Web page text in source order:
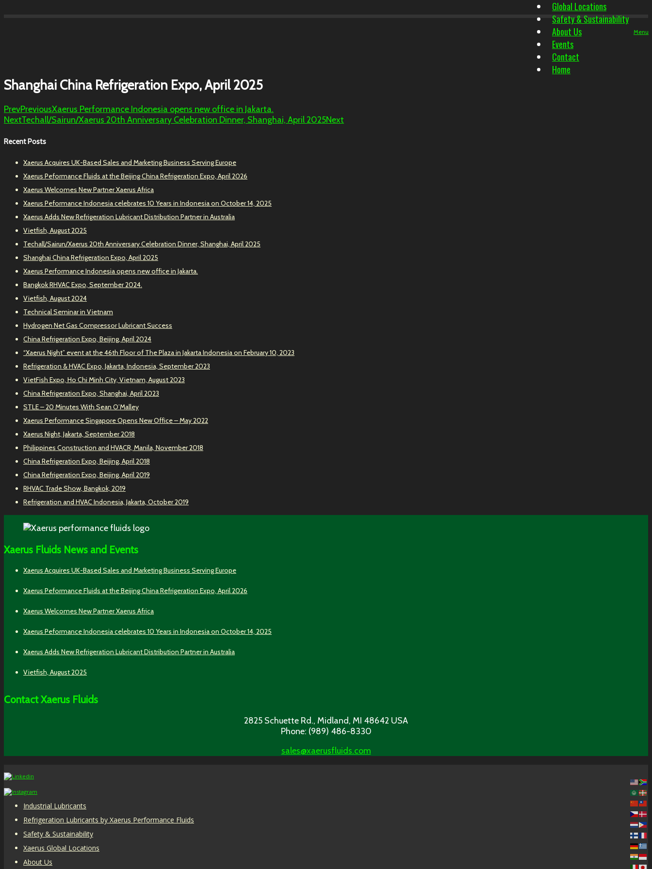
Menu
Global Locations
Safety & Sustainability
About Us
Events
Contact
Home
Shanghai China Refrigeration Expo, April 2025
PrevPreviousXaerus Performance Indonesia opens new office in Jakarta.
NextTechall/Sairun/Xaerus 20th Anniversary Celebration Dinner, Shanghai, April 2025Next
Recent Posts
Xaerus Acquires UK-Based Sales and Marketing Business Serving Europe
Xaerus Peformance Fluids at the Beijing China Refrigeration Expo, April 2026
Xaerus Welcomes New Partner Xaerus Africa
Xaerus Peformance Indonesia celebrates 10 Years in Indonesia on October 14, 2025
Xaerus Adds New Refrigeration Lubricant Distribution Partner in Australia
Vietfish, August 2025
Techall/Sairun/Xaerus 20th Anniversary Celebration Dinner, Shanghai, April 2025
Shanghai China Refrigeration Expo, April 2025
Xaerus Performance Indonesia opens new office in Jakarta.
Bangkok RHVAC Expo, September 2024.
Vietfish, August 2024
Technical Seminar in Vietnam
Hydrogen Net Gas Compressor Lubricant Success
China Refrigeration Expo, Beijing, April 2024
“Xaerus Night” event at the 46th Floor of The Plaza in Jakarta Indonesia on February 10, 2023
Refrigeration & HVAC Expo, Jakarta, Indonesia, September 2023
VietFish Expo, Ho Chi Minh City, Vietnam, August 2023
China Refrigeration Expo, Shanghai, April 2023
STLE – 20 Minutes With Sean O’Malley
Xaerus Performance Singapore Opens New Office – May 2022
Xaerus Night, Jakarta, September 2018
Philippines Construction and HVACR, Manila, November 2018
China Refrigeration Expo, Beijing, April 2018
China Refrigeration Expo, Beijing, April 2019
RHVAC Trade Show, Bangkok, 2019
Refrigeration and HVAC Indonesia, Jakarta, October 2019
Xaerus Fluids News and Events
Xaerus Acquires UK-Based Sales and Marketing Business Serving Europe
Xaerus Peformance Fluids at the Beijing China Refrigeration Expo, April 2026
Xaerus Welcomes New Partner Xaerus Africa
Xaerus Peformance Indonesia celebrates 10 Years in Indonesia on October 14, 2025
Xaerus Adds New Refrigeration Lubricant Distribution Partner in Australia
Vietfish, August 2025
Contact Xaerus Fluids
2825 Schuette Rd., Midland, MI 48642 USA
Phone: (989) 486-8330
sales@xaerusfluids.com
Industrial Lubricants
Refrigeration Lubricants by Xaerus Performance Fluids
Safety & Sustainability
Xaerus Global Locations
About Us